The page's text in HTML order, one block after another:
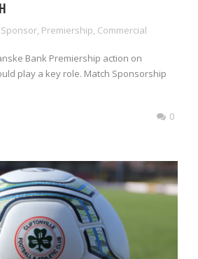
Sponsor Premiership Commercial
Bank Premiership action on
play a key role. Match Sponsorship
0